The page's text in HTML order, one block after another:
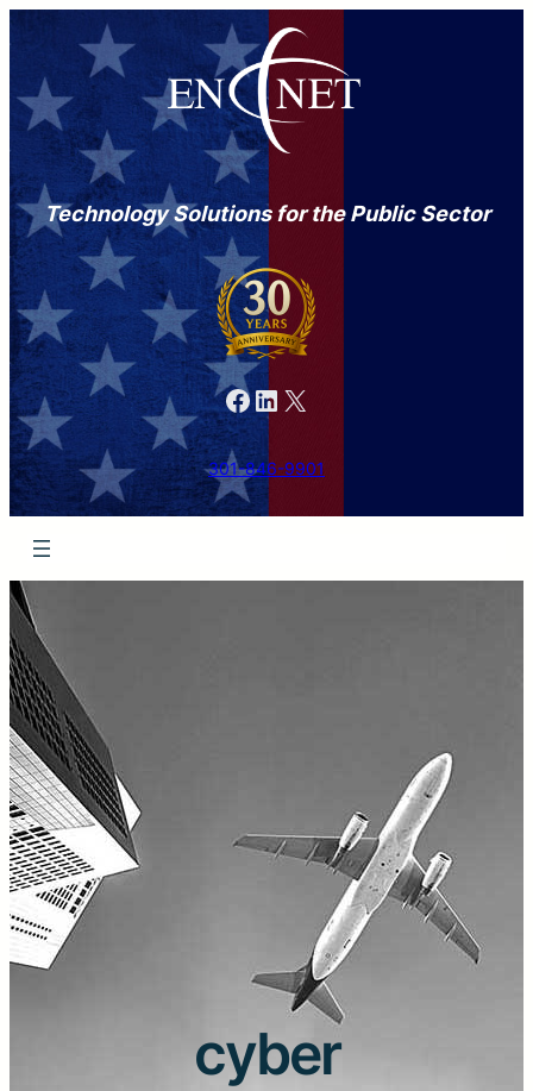
Technology Solutions for the Public Sector
Facebook LinkedIn X
301-846-9901
cyber